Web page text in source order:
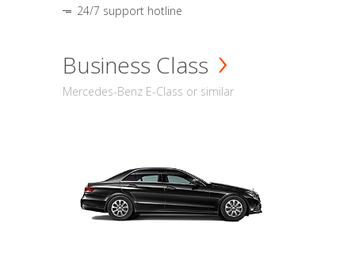
24/7 support hotline
Business Class
Mercedes-Benz E-Class or similar